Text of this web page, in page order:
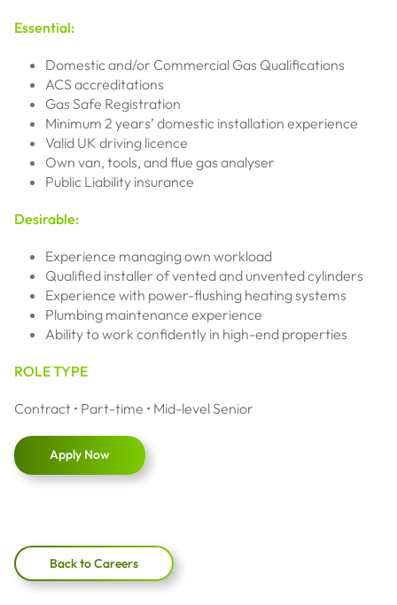
Essential:
Domestic and/or Commercial Gas Qualifications
ACS accreditations
Gas Safe Registration
Minimum 2 years’ domestic installation experience
Valid UK driving licence
Own van, tools, and flue gas analyser
Public Liability insurance
Desirable:
Experience managing own workload
Qualified installer of vented and unvented cylinders
Experience with power-flushing heating systems
Plumbing maintenance experience
Ability to work confidently in high-end properties
ROLE TYPE
Contract • Part-time • Mid-level Senior
Apply Now
Back to Careers